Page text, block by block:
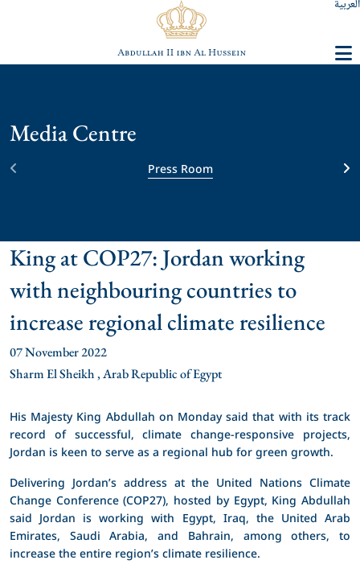
العربية
Media Centre
Press Room
King at COP27: Jordan working
with neighbouring countries to
increase regional climate resilience
07 November 2022
Sharm El Sheikh , Arab Republic of Egypt
His Majesty King Abdullah on Monday said that with its track
record of successful, climate change-responsive projects,
Jordan is keen to serve as a regional hub for green growth.
Delivering Jordan’s address at the United Nations Climate
Change Conference (COP27), hosted by Egypt, King Abdullah
said Jordan is working with Egypt, Iraq, the United Arab
Emirates, Saudi Arabia, and Bahrain, among others, to
increase the entire region’s climate resilience.